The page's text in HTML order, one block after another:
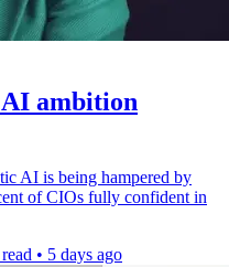
ambition
AI is being hampered by
of CIOs fully confident in
• 5 days ago